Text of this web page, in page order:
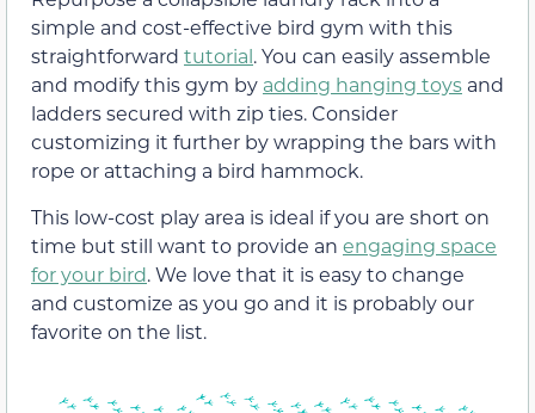
simple and cost-effective bird gym with this
straightforward tutorial. You can easily assemble
and modify this gym by adding hanging toys and
ladders secured with zip ties. Consider
customizing it further by wrapping the bars with
rope or attaching a bird hammock.
This low-cost play area is ideal if you are short on
time but still want to provide an engaging space
for your bird. We love that it is easy to change
and customize as you go and it is probably our
favorite on the list.